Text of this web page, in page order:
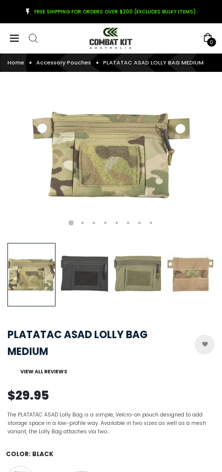
FREE SHIPPING FOR ORDERS OVER $200 (EXCLUDES BULKY ITEMS)
0
Home Accessory Pouches PLATATAC ASAD LOLLY BAG MEDIUM
PLATATAC ASAD LOLLY BAG
MEDIUM
VIEW ALL REVIEWS
$29.95
The PLATATAC ASAD Lolly Bag is a simple, Velcro-on pouch designed to add
storage space in a low-profile way. Available in two sizes as well as a mesh
variant, the Lolly Bag attaches via two...
COLOR: BLACK